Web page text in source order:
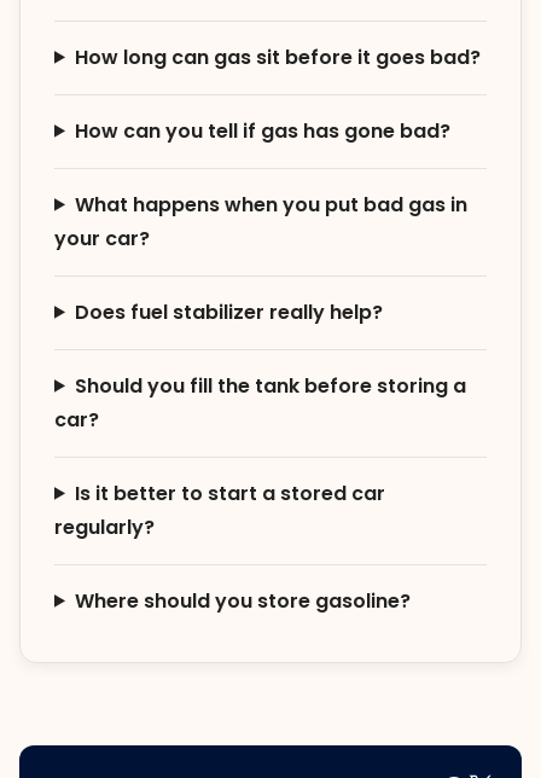
How long can gas sit before it goes bad?
How can you tell if gas has gone bad?
What happens when you put bad gas in
your car?
Does fuel stabilizer really help?
Should you fill the tank before storing a
car?
Is it better to start a stored car
regularly?
Where should you store gasoline?